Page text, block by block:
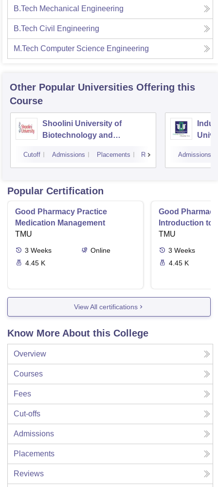
B.Tech Mechanical Engineering
B.Tech Civil Engineering
M.Tech Computer Science Engineering
Other Popular Universities Offering this
Course
Shoolini University of
Biotechnology and
Solan
Cutoff Admissions Placements Reviews Admissions
Popular Certification
Good Pharmacy Practice
Medication Management
TMU
3 Weeks
Online
4.45 K
Good
Introduction to
Delivery
TMU
3 Weeks
4.45 K
View All certifications
Know More About this College
Overview
Courses
Fees
Cut-offs
Admissions
Placements
Reviews